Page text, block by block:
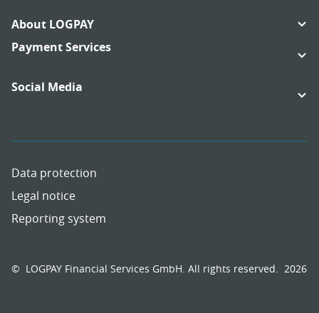
Footer
Navigation
About LOGPAY
Links:
Payment Services
Links:
Social Media
Meta
Data protection
Legal notice
Reporting system
Social
Network
© LOGPAY Financial Services GmbH. All rights reserved. 2026